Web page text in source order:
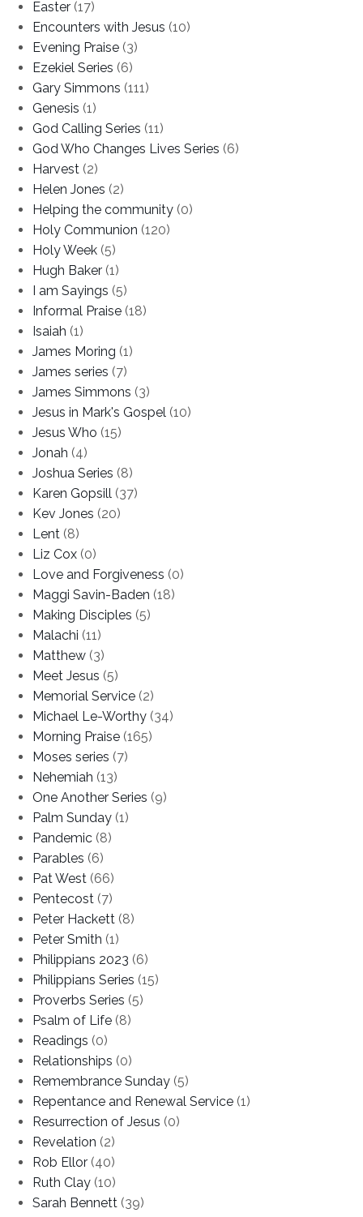
Easter (17)
Encounters with Jesus (10)
Evening Praise (3)
Ezekiel Series (6)
Gary Simmons (111)
Genesis (1)
God Calling Series (11)
God Who Changes Lives Series (6)
Harvest (2)
Helen Jones (2)
Helping the community (0)
Holy Communion (120)
Holy Week (5)
Hugh Baker (1)
I am Sayings (5)
Informal Praise (18)
Isaiah (1)
James Moring (1)
James series (7)
James Simmons (3)
Jesus in Mark's Gospel (10)
Jesus Who (15)
Jonah (4)
Joshua Series (8)
Karen Gopsill (37)
Kev Jones (20)
Lent (8)
Liz Cox (0)
Love and Forgiveness (0)
Maggi Savin-Baden (18)
Making Disciples (5)
Malachi (11)
Matthew (3)
Meet Jesus (5)
Memorial Service (2)
Michael Le-Worthy (34)
Morning Praise (165)
Moses series (7)
Nehemiah (13)
One Another Series (9)
Palm Sunday (1)
Pandemic (8)
Parables (6)
Pat West (66)
Pentecost (7)
Peter Hackett (8)
Peter Smith (1)
Philippians 2023 (6)
Philippians Series (15)
Proverbs Series (5)
Psalm of Life (8)
Readings (0)
Relationships (0)
Remembrance Sunday (5)
Repentance and Renewal Service (1)
Resurrection of Jesus (0)
Revelation (2)
Rob Ellor (40)
Ruth Clay (10)
Sarah Bennett (39)